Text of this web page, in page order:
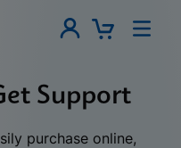
Support
purchase online,